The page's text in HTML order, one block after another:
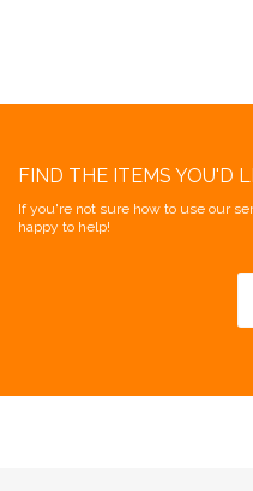
FIND THE ITEMS YOU'D
If you're not sure how to use our
happy to help!